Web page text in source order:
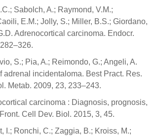
Sabolch, A.; Raymond, V.M.;
E.M.; Jolly, S.; Miller, B.S.; Giordano,
Adrenocortical carcinoma. Endocr.
S.; Pia, A.; Reimondo, G.; Angeli, A.
adrenal incidentaloma. Best Pract. Res.
Metab. 2009, 23, 233–243.
carcinoma : Diagnosis, prognosis,
Cell Dev. Biol. 2015, 3, 45.
I.; Ronchi, C.; Zaggia, B.; Kroiss, M.;